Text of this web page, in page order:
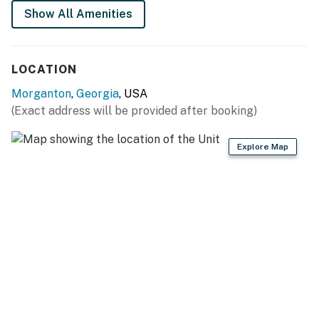
*Please note no parties are allowed
You must be 21 years or older to rent this property.
Show All Amenities
LOCATION
Morganton, Georgia, USA
(Exact address will be provided after booking)
Explore Map